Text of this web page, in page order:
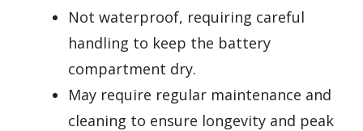
Not waterproof, requiring careful
handling to keep the battery
compartment dry.
May require regular maintenance and
cleaning to ensure longevity and peak